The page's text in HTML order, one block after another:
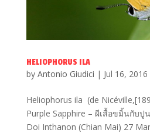
HELIOPHORUS ILA
by Antonio Giudici | Jul 16, 2016
Heliophorus ila (de
Purple Sapphire – ผีเสื้อขมิ้นกับปู
Doi Inthanon (Chian Mai) 27